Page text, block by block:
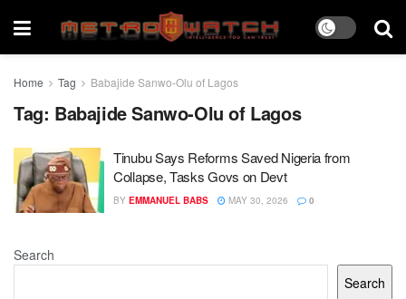
Home Tag Babajide Sanwo-Olu of Lagos
Tag: Babajide Sanwo-Olu of Lagos
Tinubu Says Reforms Saved Nigeria from
Collapse, Tasks Govs on Devt
BY EMMANUEL BABS MAY 30, 2026 0
Search
Search